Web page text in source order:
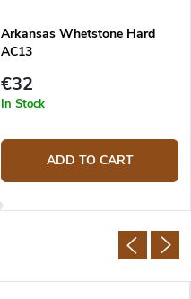
Arkansas Whetstone Hard
AC13
€32
In Stock
ADD TO CART